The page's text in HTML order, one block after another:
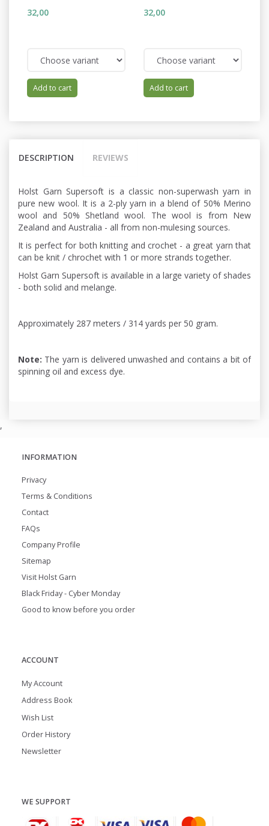
32,00
Add to cart
32,00
Add to cart
DESCRIPTION REVIEWS
Holst Garn Supersoft is a classic non-superwash yarn in
pure new wool. It is a 2-ply yarn in a blend of 50% Merino
wool and 50% Shetland wool. The wool is from New
Zealand and Australia - all from non-mulesing sources.
It is perfect for both knitting and crochet - a great yarn that
can be knit / chrochet with 1 or more strands together.
Holst Garn Supersoft is available in a large variety of shades
- both solid and melange.
Approximately 287 meters / 314 yards per 50 gram.
Note: The yarn is delivered unwashed and contains a bit of
spinning oil and excess dye.
,
INFORMATION
Privacy
Terms & Conditions
Contact
FAQs
Company Profile
Sitemap
Visit Holst Garn
Black Friday - Cyber Monday
Good to know before you order
ACCOUNT
My Account
Address Book
Wish List
Order History
Newsletter
WE SUPPORT